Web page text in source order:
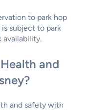
to park hop
subject to park
availability.
and
and safety with